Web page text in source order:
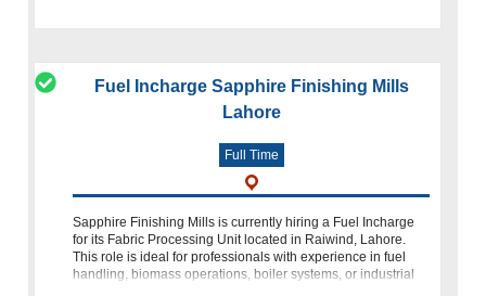
Fuel Incharge Sapphire Finishing Mills
Lahore
Full Time
Sapphire Finishing Mills is currently hiring a Fuel Incharge
for its Fabric Processing Unit located in Raiwind, Lahore.
This role is ideal for professionals with experience in fuel
handling, biomass operations, boiler systems, or industrial